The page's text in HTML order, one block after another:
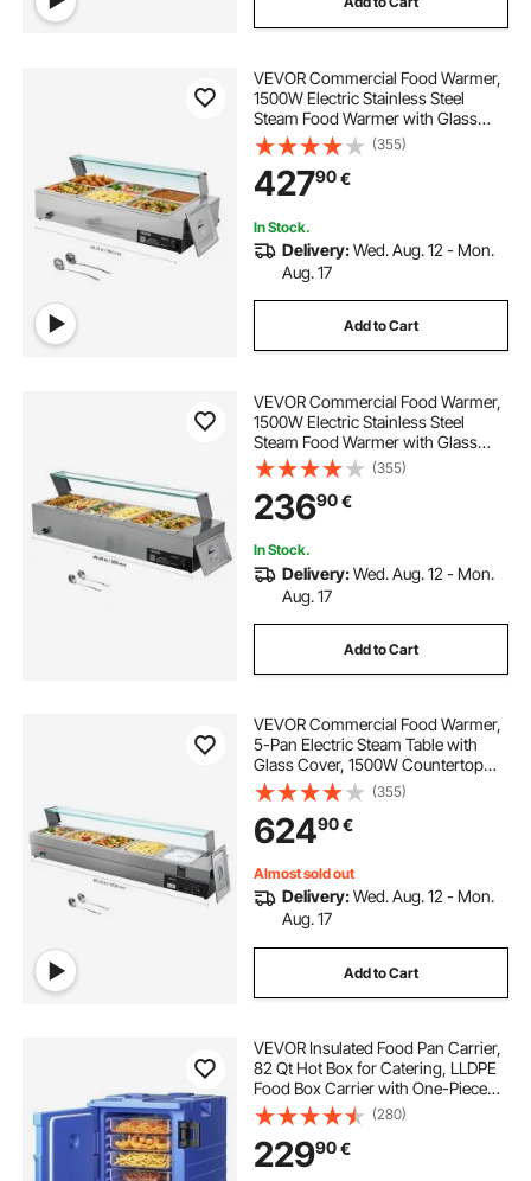
VEVOR Commercial Food Warmer,
1500W Electric Stainless Steel
Steam Food Warmer with Glass
Cover, 6 x 1/2 Size Pans Buffet Bain
Marie with Soup & Perforated
Ladles, for Catering, Restaurant &
Party
(355)
42790€
In Stock.
Delivery:Wed. Aug. 12 - Mon.
Aug. 17
Add to Cart
VEVOR Commercial Food Warmer,
1500W Electric Stainless Steel
Steam Food Warmer with Glass
Cover, 6 x 1/3 Size Pans Buffet Bain
Marie with Soup & Perforated
Ladles, for Catering, Restaurant &
Party
(355)
23690€
In Stock.
Delivery:Wed. Aug. 12 - Mon.
Aug. 17
Add to Cart
VEVOR Commercial Food Warmer,
5-Pan Electric Steam Table with
Glass Cover, 1500W Countertop
Stainless Steel Buffet Bain Marie
with 30-85°C Temp Control for
Catering, Buffet, Parties,
Restaurants
(355)
62490€
Almost sold out
Delivery:Wed. Aug. 12 - Mon.
Aug. 17
Add to Cart
VEVOR Insulated Food Pan Carrier,
82 Qt Hot Box for Catering, LLDPE
Food Box Carrier with One-Piece
Buckle, Front Loading Food
Warmer with Handles, End Loader
with Wheels for Restaurant,
Canteen, etc.
(280)
22990€